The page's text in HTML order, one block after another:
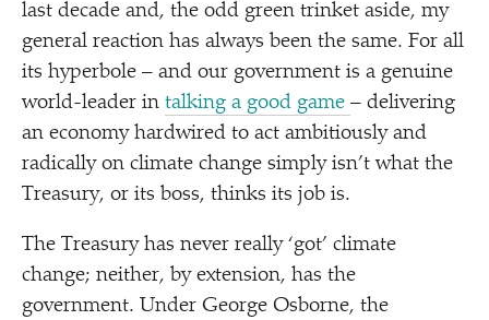
last decade and, the odd green trinket aside, my
general reaction has always been the same. For all
its hyperbole – and our government is a genuine
world-leader in talking a good game – delivering
an economy hardwired to act ambitiously and
radically on climate change simply isn’t what the
Treasury, or its boss, thinks its job is.
The Treasury has never really ‘got’ climate
change; neither, by extension, has the
government. Under George Osborne, the